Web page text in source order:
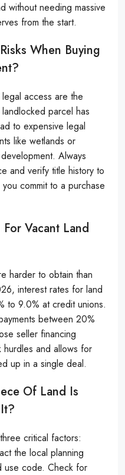
without needing massive
from the start.
When Buying
access are the
parcel has
to expensive legal
like wetlands or
Always
and verify title history to
commit to a purchase
Vacant Land
harder to obtain than
interest rates for land
to 9.0% at credit unions.
between 20%
seller financing
hurdles and allows for
up in a single deal.
Of Land Is
critical factors:
the local planning
use code. Check for